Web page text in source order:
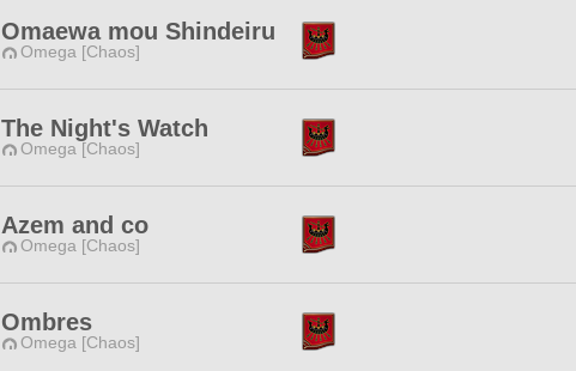
Omaewa mou Shindeiru
Omega [Chaos]
The Night's Watch
Omega [Chaos]
Azem and co
Omega [Chaos]
Ombres
Omega [Chaos]